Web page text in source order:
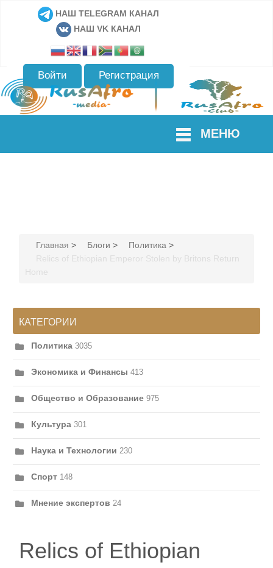
НАШ TELEGRAM КАНАЛ
НАШ VK КАНАЛ
Войти Регистрация
МЕНЮ
Главная > Блоги > Политика >
Relics of Ethiopian Emperor Stolen by Britons Return
Home
КАТЕГОРИИ
Политика 3035
Экономика и Финансы 413
Общество и Образование 975
Культура 301
Наука и Технологии 230
Спорт 148
Мнение экспертов 24
Relics of Ethiopian